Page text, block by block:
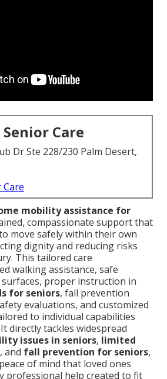
Care
Dr Ste 228/230 Palm Desert,
mobility assistance for
compassionate support that
move safely within their own
dignity and reducing risks
This tailored care
walking assistance, safe
proper instruction in
for seniors, fall prevention
evaluations, and customized
to individual capabilities
directly tackles widespread
issues in seniors, limited
, and fall prevention for seniors,
of mind that loved ones
professional help created to fit